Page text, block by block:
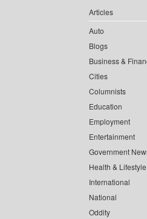
Articles
Auto
Blogs
Business &
Cities
Columnists
Education
Employment
Entertainment
Government
Health & Lifestyle
International
National
Oddity